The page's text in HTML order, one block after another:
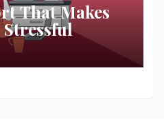
That Makes